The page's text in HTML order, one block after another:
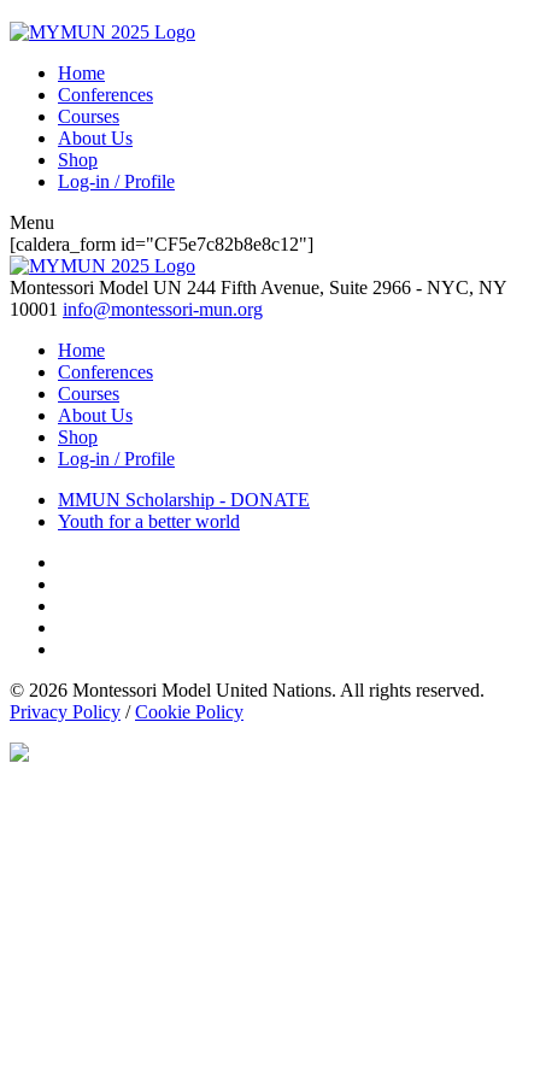
Home
Conferences
Courses
About Us
Shop
Log-in / Profile
Menu
[caldera_form id="CF5e7c82b8e8c12"]
Montessori Model UN 244 Fifth Avenue, Suite 2966 - NYC, NY
10001 info@montessori-mun.org
Home
Conferences
Courses
About Us
Shop
Log-in / Profile
MMUN Scholarship - DONATE
Youth for a better world
© 2026 Montessori Model United Nations. All rights reserved.
Privacy Policy /Cookie Policy